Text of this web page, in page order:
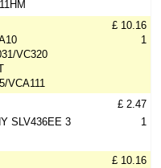
VC320
VCA111
£ 10.16
1
SLV436EE 3
£ 2.47
1
£ 10.16